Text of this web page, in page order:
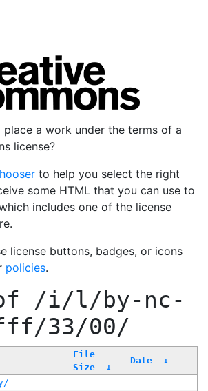
a work under the terms of a
license?
to help you select the right
some HTML that you can use to
includes one of the license
license buttons, badges, or icons
policies.
/i/l/by-nc-
33/00/
File
Size
↓
Date ↓
-
-